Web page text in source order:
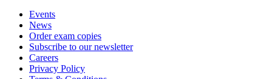
Events
News
Order exam copies
Subscribe to our newsletter
Careers
Privacy Policy